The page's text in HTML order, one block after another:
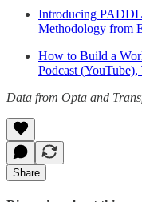
Introducing
Methodology from
How to Build a
Podcast
Data from Opta and
Share